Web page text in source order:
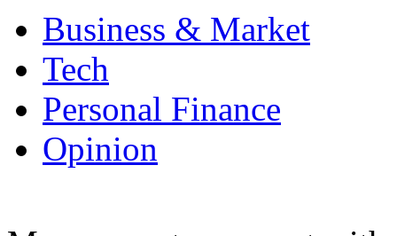
Business & Market
Tech
Personal Finance
Opinion